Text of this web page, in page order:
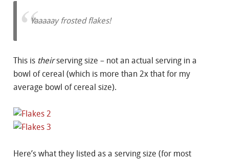
Yaaaaay frosted flakes!
This is theirserving size – not an actual serving in a
bowl of cereal (which is more than 2x that for my
average bowl of cereal size).
Here’s what they listed as a serving size (for most